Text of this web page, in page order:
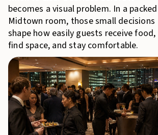
becomes a visual problem. In a packed
Midtown room, those small decisions
shape how easily guests receive food,
find space, and stay comfortable.